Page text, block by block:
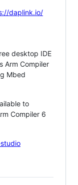
daplink.io/
desktop IDE
Arm Compiler
Mbed
to
Compiler 6